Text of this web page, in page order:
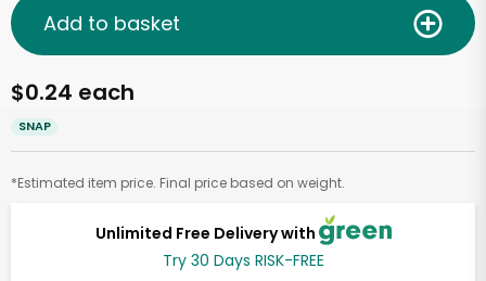
Unlimited Free Delivery with
Try 30 Days RISK-FREE
$0.24 each
SNAP
*Estimated item price. Final price based on weight.
Add to basket